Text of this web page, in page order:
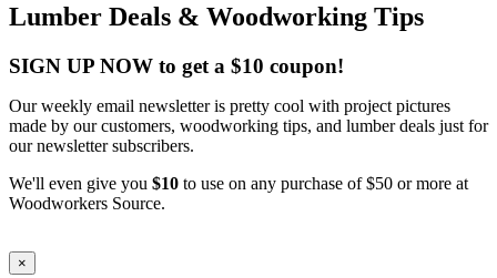
Lumber Deals & Woodworking Tips
SIGN UP NOW to get a $10 coupon!
Our weekly email newsletter is pretty cool with project pictures
made by our customers, woodworking tips, and lumber deals just for
our newsletter subscribers.
We'll even give you $10 to use on any purchase of $50 or more at
Woodworkers Source.
×